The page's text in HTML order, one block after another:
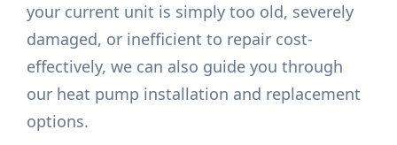
your current unit is simply too old, severely
damaged, or inefficient to repair cost-
effectively, we can also guide you through
our heat pump installation and replacement
options.